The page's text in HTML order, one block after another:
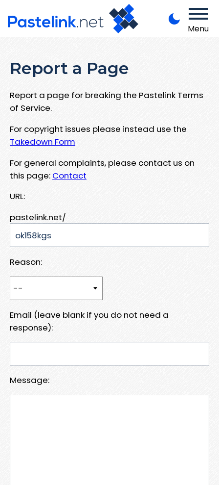
Menu
Report a Page
Report a page for breaking the Pastelink Terms
of Service.
For copyright issues please instead use the
Takedown Form
For general complaints, please contact us on
this page: Contact
URL:
pastelink.net/
Reason:
Email (leave blank if you do not need a
response):
Message: